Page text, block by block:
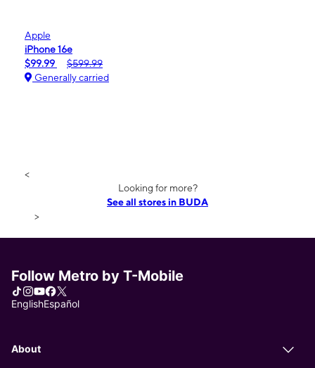
Apple
iPhone 16e
$99.99
$599.99
Generally carried
<
Looking for more?
See all stores in BUDA
>